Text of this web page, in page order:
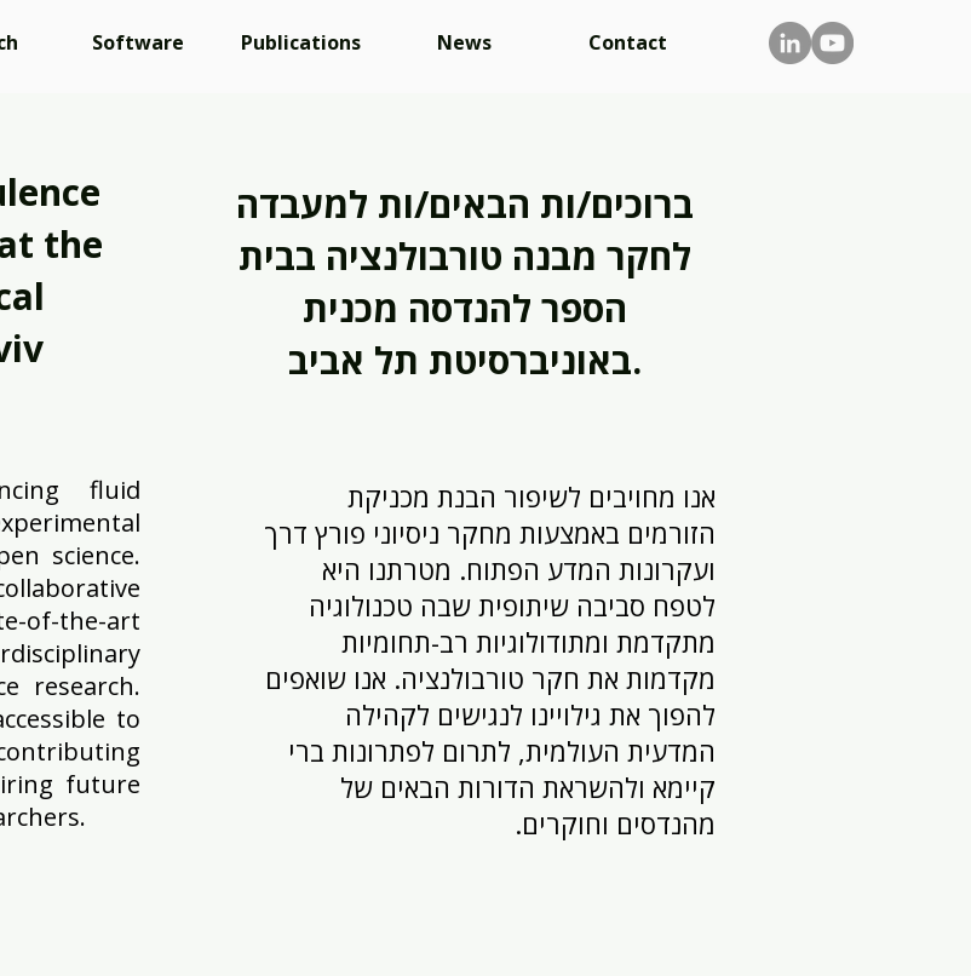
Software Publications News Contact
the
fluid
science.
the-art
research.
to
future
ברוכים/ות הבאים/ות למעבדה
לחקר מבנה טורבולנציה בבית
הספר להנדסה מכנית
באוניברסיטת תל אביב.
אנו מחויבים לשיפור הבנת מכניקת
הזורמים באמצעות מחקר ניסיוני פורץ דרך
ועקרונות המדע הפתוח. מטרתנו היא
לטפח סביבה שיתופית שבה טכנולוגיה
מתקדמת ומתודולוגיות רב-תחומיות
מקדמות את חקר טורבולנציה. אנו שואפים
להפוך את גילויינו לנגישים לקהילה
המדעית העולמית, לתרום לפתרונות ברי
קיימא ולהשראת הדורות הבאים של
מהנדסים וחוקרים.